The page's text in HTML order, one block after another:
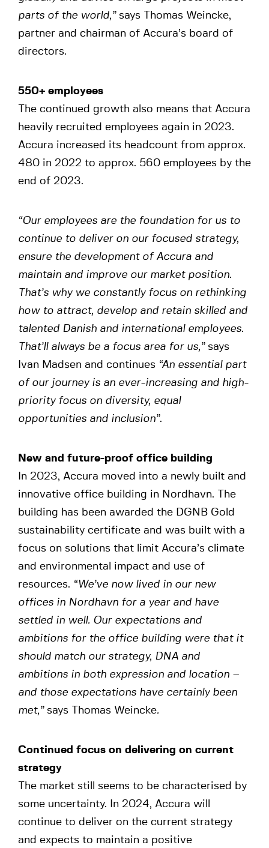
parts of the world,”says Thomas Weincke,
partner and chairman of Accura’s board of
directors.
550+ employees
The continued growth also means that Accura
heavily recruited employees again in 2023.
Accura increased its headcount from approx.
480 in 2022 to approx. 560 employees by the
end of 2023.
“Our employees are the foundation for us to
continue to deliver on our focused strategy,
ensure the development of Accura and
maintain and improve our market position.
That’s why we constantly focus on rethinking
how to attract, develop and retain skilled and
talented Danish and international employees.
That’ll always be a focus area for us,”says
Ivan Madsen and continues “An essential part
of our journey is an ever-increasing and high-
priority focus on diversity, equal
opportunities and inclusion”.
New and future-proof office building
In 2023, Accura moved into a newly built and
innovative office building in Nordhavn. The
building has been awarded the DGNB Gold
sustainability certificate and was built with a
focus on solutions that limit Accura’s climate
and environmental impact and use of
resources. “We’ve now lived in our new
offices in Nordhavn for a year and have
settled in well. Our expectations and
ambitions for the office building were that it
should match our strategy, DNA and
ambitions in both expression and location –
and those expectations have certainly been
met,” says Thomas Weincke.
Continued focus on delivering on current
strategy
The market still seems to be characterised by
some uncertainty. In 2024, Accura will
continue to deliver on the current strategy
and expects to maintain a positive